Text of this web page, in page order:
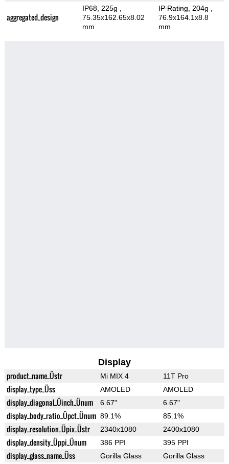
aggregated_design
IP68, 225g
75.35x162.65x8.02
mm
IP Rating, 204g
76.9x164.1x8.8
mm
Display
product_name_Üstr Mi MIX 4 11T Pro
display_type_Üss AMOLED AMOLED
display_diagonal_Üinch_Ünum 6.67" 6.67"
display_body_ratio_Üpct_Ünum 89.1% 85.1%
display_resolution_Üpix_Üstr 2340x1080 2400x1080
display_density_Üppi_Ünum 386 PPI 395 PPI
display_glass_name_Üss Gorilla Glass Gorilla Glass